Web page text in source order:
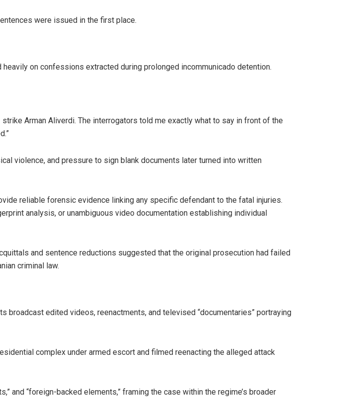
were issued in the first place.
on confessions extracted during prolonged incommunicado detention.
Arman Aliverdi. The interrogators told me exactly what to say in front of the
violence, and pressure to sign blank documents later turned into written
reliable forensic evidence linking any specific defendant to the fatal injuries.
analysis, or unambiguous video documentation establishing individual
and sentence reductions suggested that the original prosecution had failed
criminal law.
edited videos, reenactments, and televised “documentaries” portraying
complex under armed escort and filmed reenacting the alleged attack
and “foreign-backed elements,” framing the case within the regime’s broader